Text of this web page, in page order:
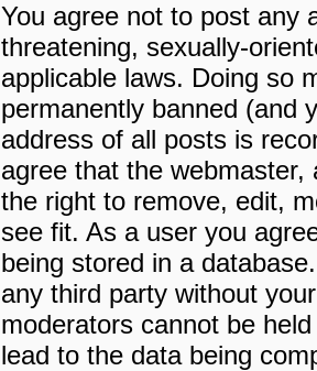
You agree not to post any
threatening, sexually-
applicable laws. Doing so
permanently banned (and
address of all posts is
agree that the
the right to remove, edit,
see fit. As a user you
being stored in a
any third party without
moderators cannot be
lead to the data being